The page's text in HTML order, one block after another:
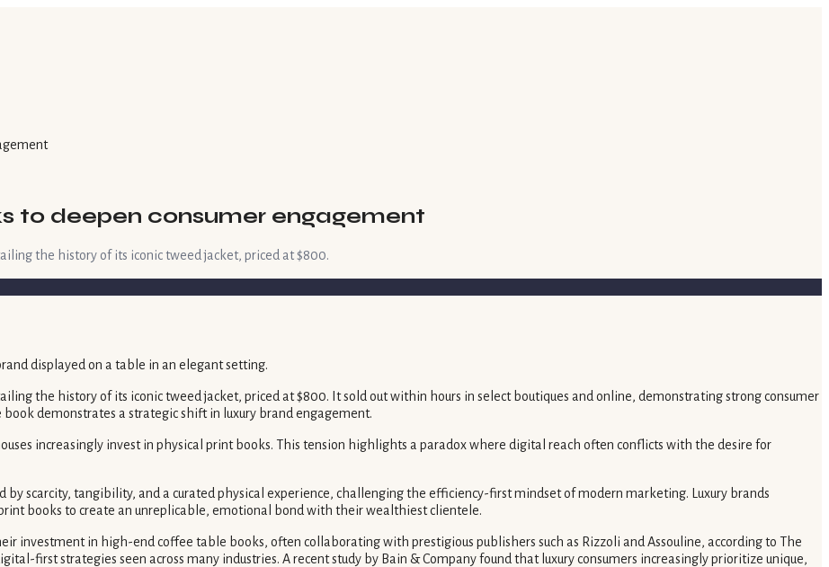
to deepen consumer engagement
the history of its iconic tweed jacket, priced at $800.
the history of its iconic tweed jacket, priced at $800. It sold out within hours in select boutiques and online, demonstrating strong consumer
demonstrates a strategic shift in luxury brand engagement.
increasingly invest in physical print books. This tension highlights a paradox where digital reach often conflicts with the desire for
by scarcity, tangibility, and a curated physical experience, challenging the efficiency-first mindset of modern marketing. Luxury brands
books to create an unreplicable, emotional bond with their wealthiest clientele.
investment in high-end coffee table books, often collaborating with prestigious publishers such as Rizzoli and Assouline, according to The
first strategies seen across many industries. A recent study by Bain & Company found that luxury consumers increasingly prioritize unique,